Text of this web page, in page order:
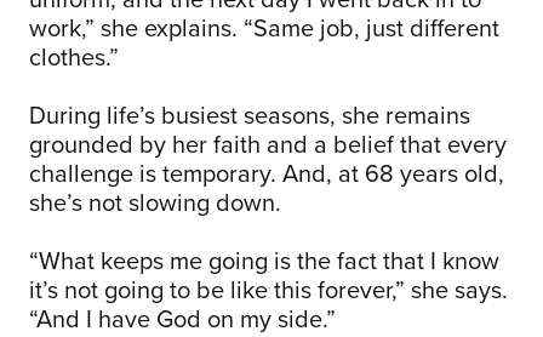
work,” she explains. “Same job, just different
clothes.”
During life’s busiest seasons, she remains
grounded by her faith and a belief that every
challenge is temporary. And, at 68 years old,
she’s not slowing down.
“What keeps me going is the fact that I know
it’s not going to be like this forever,” she says.
“And I have God on my side.”